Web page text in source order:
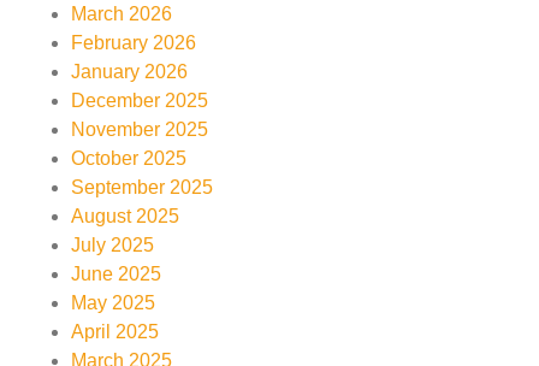
March 2026
February 2026
January 2026
December 2025
November 2025
October 2025
September 2025
August 2025
July 2025
June 2025
May 2025
April 2025
March 2025